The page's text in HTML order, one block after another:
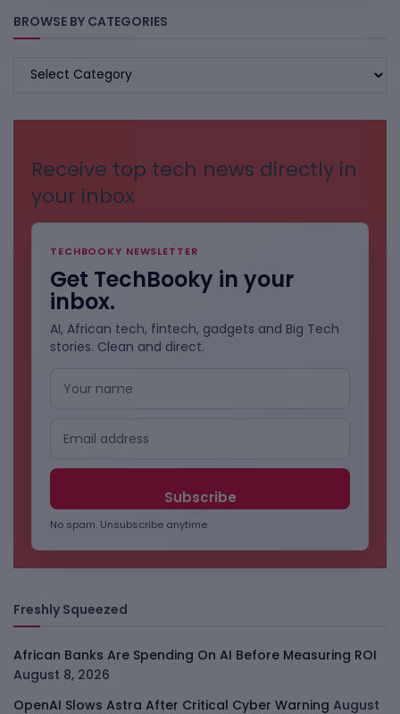
BROWSE BY CATEGORIES
BROWSE
Receive top tech news directly in
your inbox
TECHBOOKY NEWSLETTER
Get TechBooky in your
inbox.
AI, African tech, fintech, gadgets and Big Tech
stories. Clean and direct.
No spam. Unsubscribe anytime.
Freshly Squeezed
African Banks Are Spending On AI Before Measuring ROI
August 8, 2026
OpenAI Slows Astra After Critical Cyber Warning August